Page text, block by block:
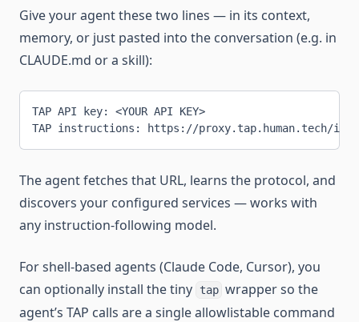
Give your agent these two lines — in its context,
memory, or just pasted into the conversation (e.g. in
CLAUDE.md or a skill):
TAP API key: <YOUR API KEY>
TAP instructions: https://proxy.tap.human.tech/
The agent fetches that URL, learns the protocol, and
discovers your configured services — works with
any instruction-following model.
For shell-based agents (Claude Code, Cursor), you
can optionally install the tiny
tap wrapper so the
agent’s TAP calls are a single allowlistable command